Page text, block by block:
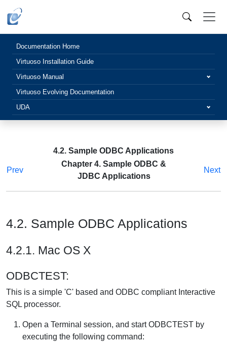
Documentation Home
Virtuoso Installation Guide
Virtuoso Manual
Virtuoso Evolving Documentation
UDA
4.2. Sample ODBC Applications
Prev
Chapter 4. Sample ODBC &
JDBC Applications
Next
4.2. Sample ODBC Applications
4.2.1. Mac OS X
ODBCTEST:
This is a simple 'C' based and ODBC compliant Interactive
SQL processor.
Open a Terminal session, and start ODBCTEST by
executing the following command: